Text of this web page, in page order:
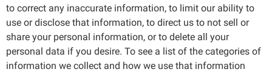
to correct any inaccurate information, to limit our ability to
use or disclose that information, to direct us to not sell or
share your personal information, or to delete all your
personal data if you desire. To see a list of the categories of
information we collect and how we use that information